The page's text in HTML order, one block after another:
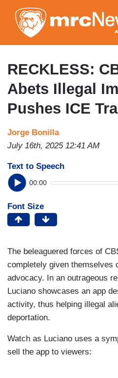
to
RECKLESS:
Abets Illegal
Pushes ICE
Jorge Bonilla
July 16th, 2025 12:41 AM
Text to Speech
00:00
Font Size
The beleaguered forces of
completely given themselves
advocacy. In an outrageous
Luciano showcases an app
activity, thus helping illegal
deportation.
Watch as Luciano uses a
sell the app to viewers: